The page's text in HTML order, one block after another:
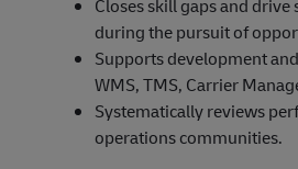
Closes skill gaps and
during the pursuit of
Supports development
WMS, TMS, Carrier
Systematically reviews
operations communities.